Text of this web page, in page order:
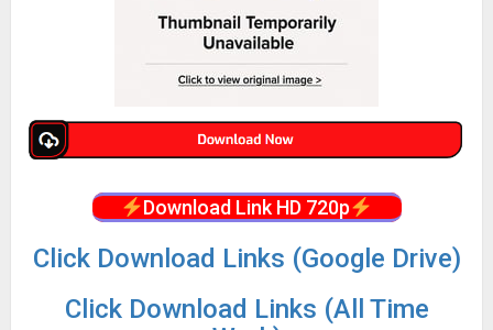
Download Link HD 720p
Click Download Links (Google Drive)
Click Download Links (All Time